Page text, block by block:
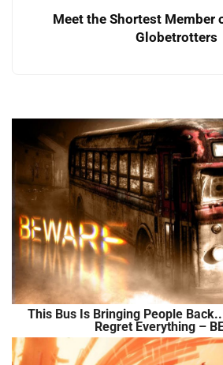
Meet the Shortest Member
Globetrotters
This Bus Is Bringing People Back..
Regret Everything –